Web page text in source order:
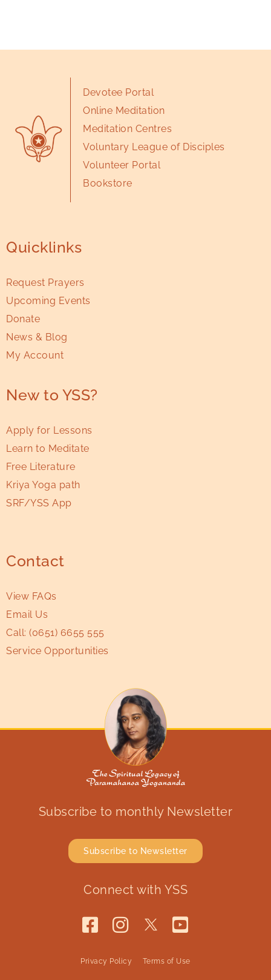
Devotee Portal
Online Meditation
Meditation Centres
Voluntary League of Disciples
Volunteer Portal
Bookstore
Quicklinks
Request Prayers
Upcoming Events
Donate
News & Blog
My Account
New to YSS?
Apply for Lessons
Learn to Meditate
Free Literature
Kriya Yoga path
SRF/YSS App
Contact
View FAQs
Email Us
Call: (0651) 6655 555
Service Opportunities
Subscribe to monthly Newsletter
Subscribe to Newsletter
Connect with YSS
Privacy Policy Terms of Use